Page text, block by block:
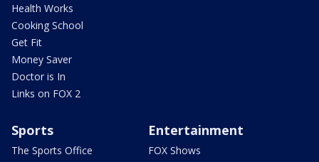
Health Works
Cooking School
Get Fit
Money Saver
Doctor is In
Links on FOX 2
Sports
The Sports Office
Entertainment
FOX Shows